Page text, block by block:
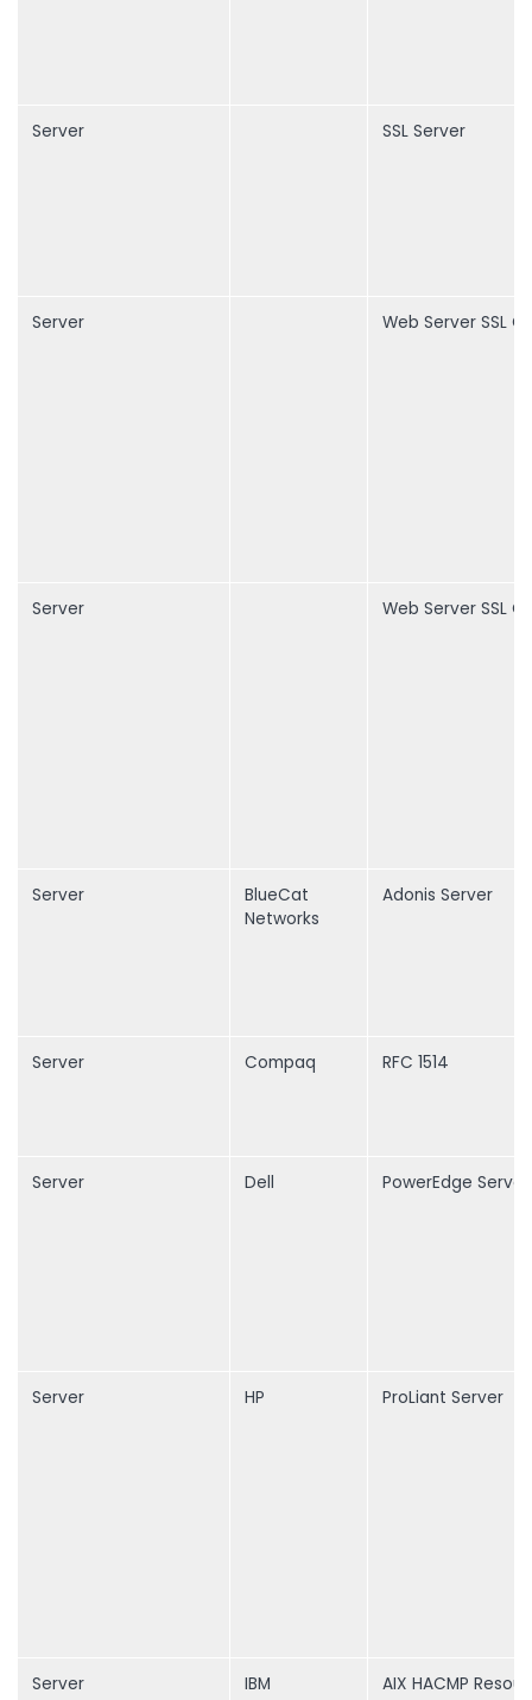
Server SSL Server
Server Web Server SSL
Server Web Server SSL
Server
BlueCat
Networks
Adonis Server
Server Compaq RFC 1514
Server Dell PowerEdge Server
Server HP ProLiant Server
Server IBM AIX HACMP